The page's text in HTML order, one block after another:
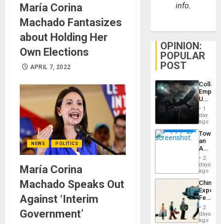
María Corina
Machado Fantasizes
about Holding Her
Own Elections
APRIL 7, 2022
NEWS POLITICS
María Corina
Machado Speaks Out
Against ‘Interim
Government’
info.
OPINION:
POPULAR
POST
Empire:
US
New
African
Psyops
Unit
1
day
ago
an
Nation,
the
Barima
2
days
ago
China’s
Feed
the
Global
South’s
2
days
ago